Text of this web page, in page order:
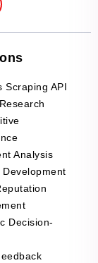
Scraping API
Analysis
Development
Decision-